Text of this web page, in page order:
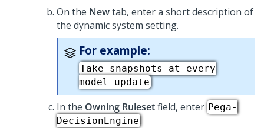
On the Newtab, enter a short description of
the dynamic system setting.
For example:
Take snapshots at every
model update
In the Owning Rulesetfield, enter Pega-
DecisionEngine.